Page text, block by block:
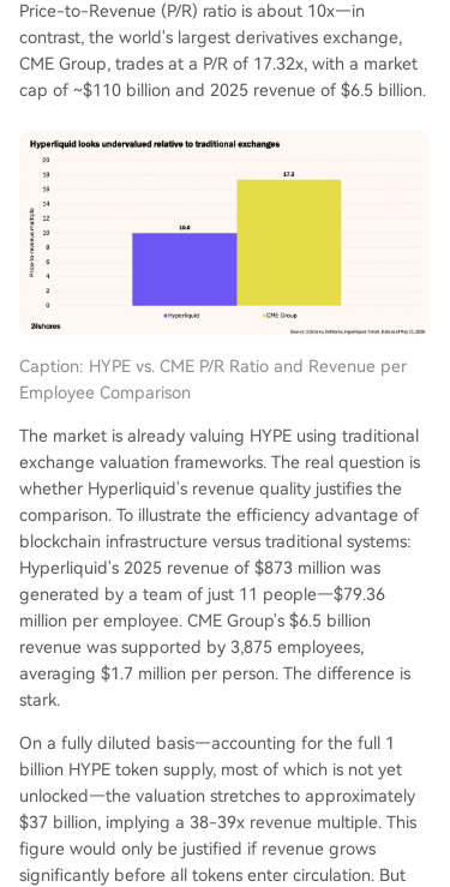
Price-to-Revenue (P/R) ratio is about 10x—in
contrast, the world's largest derivatives exchange,
CME Group, trades at a P/R of 17.32x, with a market
cap of ~$110 billion and 2025 revenue of $6.5 billion.
Caption: HYPE vs. CME P/R Ratio and Revenue per
Employee Comparison
The market is already valuing HYPE using traditional
exchange valuation frameworks. The real question is
whether Hyperliquid's revenue quality justifies the
comparison. To illustrate the efficiency advantage of
blockchain infrastructure versus traditional systems:
Hyperliquid's 2025 revenue of $873 million was
generated by a team of just 11 people—$79.36
million per employee. CME Group's $6.5 billion
revenue was supported by 3,875 employees,
averaging $1.7 million per person. The difference is
stark.
On a fully diluted basis—accounting for the full 1
billion HYPE token supply, most of which is not yet
unlocked—the valuation stretches to approximately
$37 billion, implying a 38-39x revenue multiple. This
figure would only be justified if revenue grows
significantly before all tokens enter circulation. But